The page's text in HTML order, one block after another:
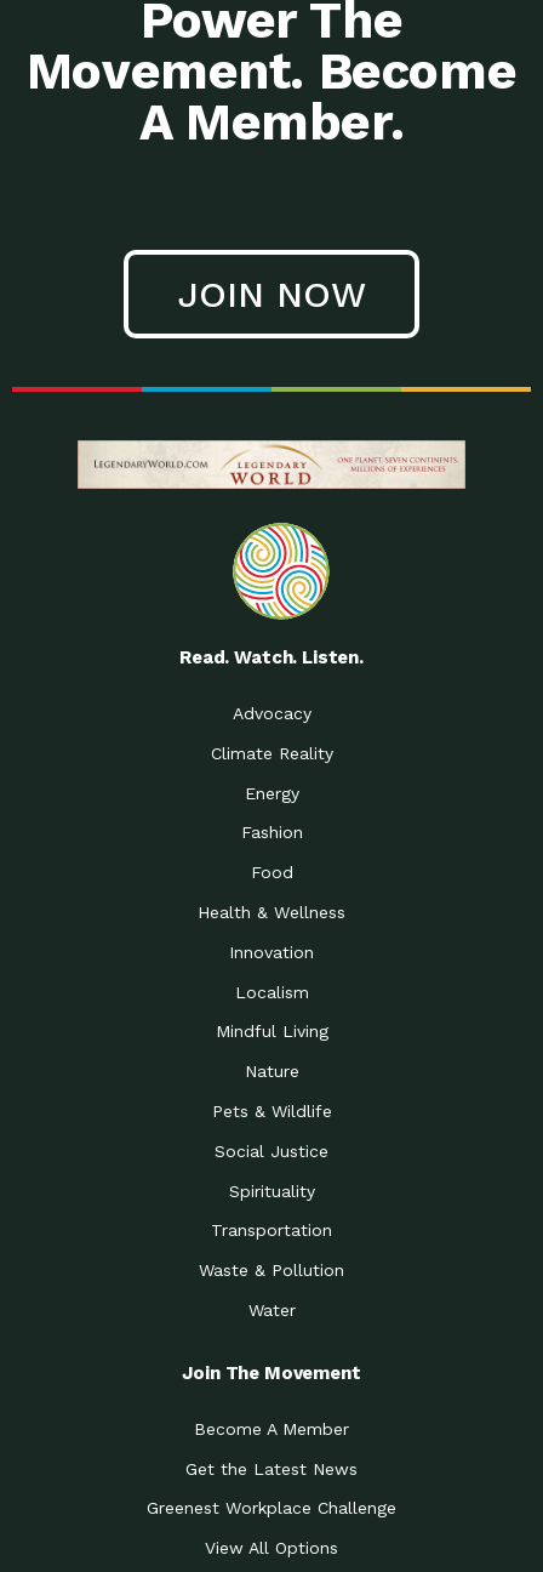
Power The
Movement. Become
A Member.
JOIN NOW
Read. Watch. Listen.
Advocacy
Climate Reality
Energy
Fashion
Food
Health & Wellness
Innovation
Localism
Mindful Living
Nature
Pets & Wildlife
Social Justice
Spirituality
Transportation
Waste & Pollution
Water
Join The Movement
Become A Member
Get the Latest News
Greenest Workplace Challenge
View All Options